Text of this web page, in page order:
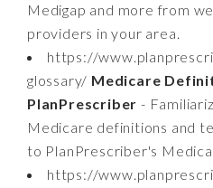
Medigap and more from
providers in your area.
https://
glossary/ Medicare
PlanPrescriber -
Medicare definitions and
to PlanPrescriber's
https://